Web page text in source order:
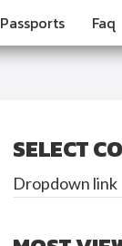
Passports Faq
SELECT
Dropdown link